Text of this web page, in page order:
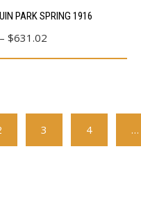
PARK SPRING 1916
– $631.02
range:
$631.02
3 4 …